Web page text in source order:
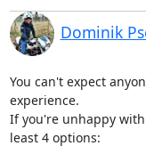
Dominik
You can't expect
experience.
If you're unhappy
least 4 options: